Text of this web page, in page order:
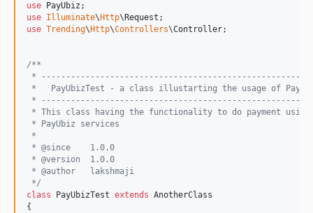
use
PayUbiz
use Illuminate\ Http\ Request
use Trending\ Http\Controllers\Controller;
/**
*
*   PayUbizTest - a class illustarting the usage of
*
* This class having the functionality to do payment using
* PayUbiz services
*
* @since    1.0.0
* @version  1.0.0
* @author   lakshmaji
*/
class PayUbizTest extends AnotherClass
{